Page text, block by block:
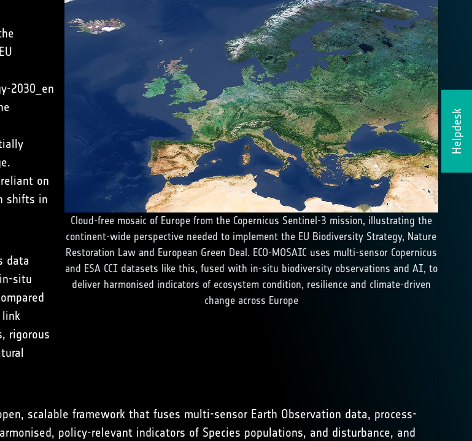
Helpdesk
2030_en
on
shifts in
data
situ
link
rigorous
Cloud-free mosaic of Europe from the Copernicus Sentinel-3 mission, illustrating the
continent-wide perspective needed to implement the EU Biodiversity Strategy, Nature
Restoration Law and European Green Deal. ECO-MOSAIC uses multi-sensor Copernicus
and ESA CCI datasets like this, fused with in-situ biodiversity observations and AI, to
deliver harmonised indicators of ecosystem condition, resilience and climate-driven
change across Europe
scalable framework that fuses multi-sensor Earth Observation data, process-
policy-relevant indicators of Species populations, and disturbance, and